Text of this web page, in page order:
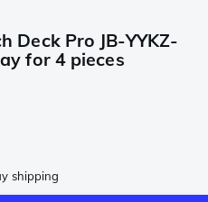
Deck Pro JB-YYKZ-
for 4 pieces
shipping